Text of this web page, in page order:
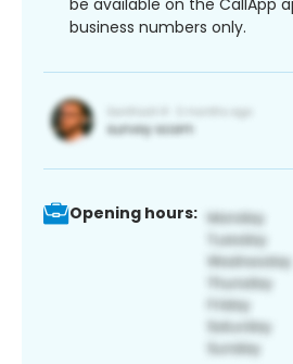
be available on the CallApp
business numbers only.
Opening hours: